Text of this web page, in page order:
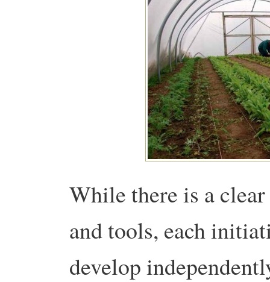
While there is a
and tools, each
develop